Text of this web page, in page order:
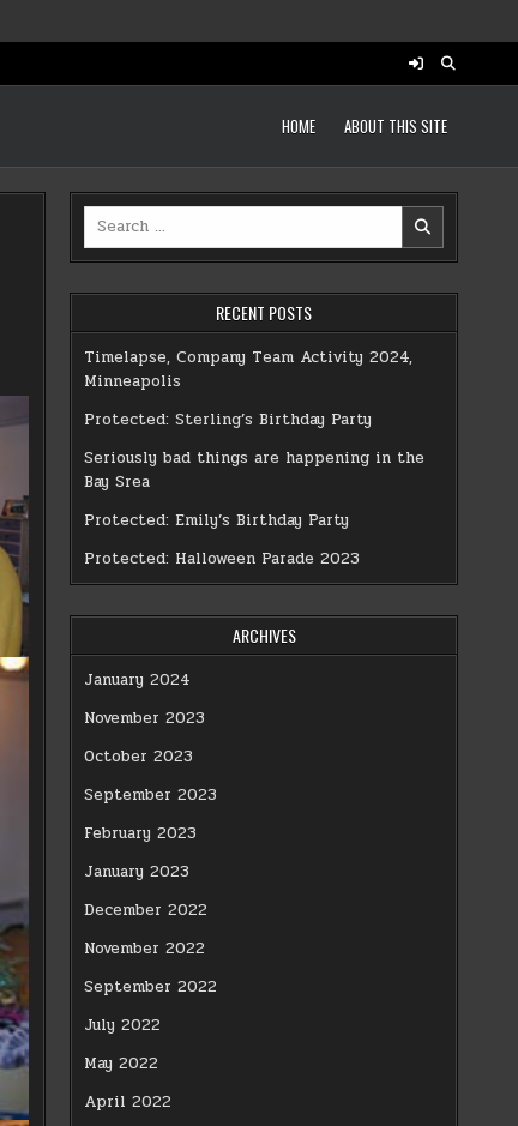
HOME ABOUT THIS SITE
Search
RECENT POSTS
Timelapse, Company Team Activity 2024,
Minneapolis
Protected: Sterling’s Birthday Party
Seriously bad things are happening in the
Bay Srea
Protected: Emily’s Birthday Party
Protected: Halloween Parade 2023
ARCHIVES
January 2024
November 2023
October 2023
September 2023
February 2023
January 2023
December 2022
November 2022
September 2022
July 2022
May 2022
April 2022